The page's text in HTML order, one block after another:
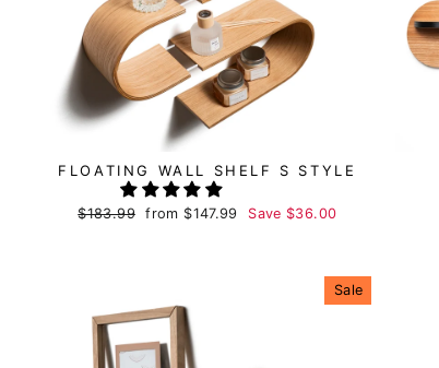
FLOATING WALL SHELF S STYLE
Regular
$183.99
Sale
from $147.99 Save $36.00
Sale